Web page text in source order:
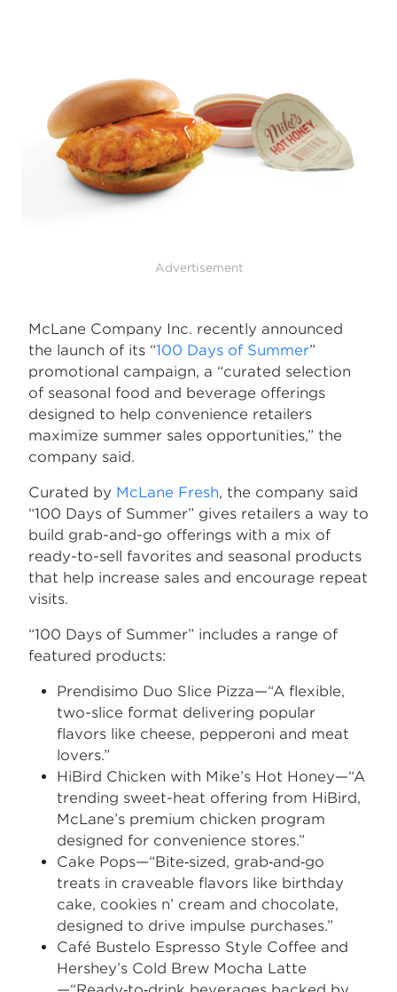
Advertisement
McLane Company Inc. recently announced
the launch of its “100 Days of Summer”
promotional campaign, a “curated selection
of seasonal food and beverage offerings
designed to help convenience retailers
maximize summer sales opportunities,” the
company said.
Curated by McLane Fresh, the company said
“100 Days of Summer” gives retailers a way to
build grab-and-go offerings with a mix of
ready-to-sell favorites and seasonal products
that help increase sales and encourage repeat
visits.
“100 Days of Summer” includes a range of
featured products:
Prendisimo Duo Slice Pizza—“A flexible,
two-slice format delivering popular
flavors like cheese, pepperoni and meat
lovers.”
HiBird Chicken with Mike’s Hot Honey—“A
trending sweet-heat offering from HiBird,
McLane’s premium chicken program
designed for convenience stores.”
Cake Pops—“Bite‑sized, grab‑and‑go
treats in craveable flavors like birthday
cake, cookies n’ cream and chocolate,
designed to drive impulse purchases.”
Café Bustelo Espresso Style Coffee and
Hershey’s Cold Brew Mocha Latte